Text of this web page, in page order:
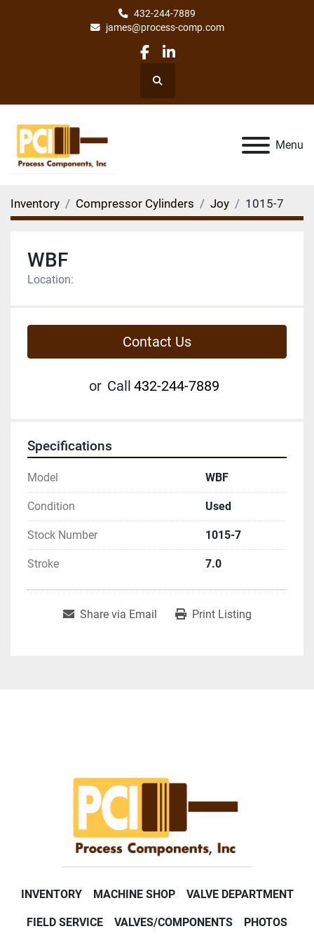
432-244-7889
james@process-comp.com
facebook
linkedin
Search
Menu
Inventory Compressor Cylinders Joy 1015-7
WBF
Location:
Contact Us
or Call 432-244-7889
Specifications
Model WBF
Condition Used
Stock Number 1015-7
Stroke 7.0
Share via Email Print Listing
INVENTORY MACHINE SHOP VALVE DEPARTMENT
FIELD SERVICE VALVES/COMPONENTS PHOTOS